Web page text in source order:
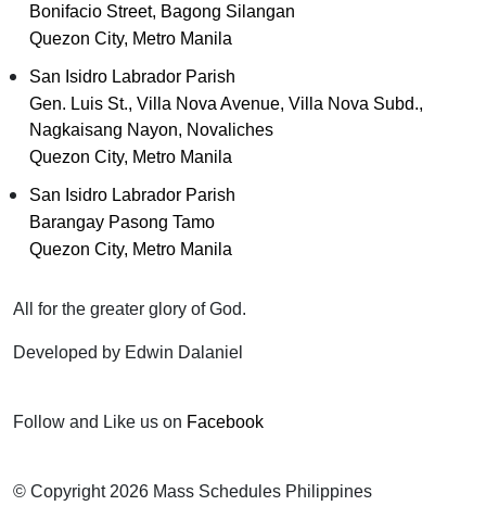
Bonifacio Street, Bagong Silangan
Quezon City, Metro Manila
San Isidro Labrador Parish
Gen. Luis St., Villa Nova Avenue, Villa Nova Subd.,
Nagkaisang Nayon, Novaliches
Quezon City, Metro Manila
San Isidro Labrador Parish
Barangay Pasong Tamo
Quezon City, Metro Manila
All for the greater glory of God.
Developed by Edwin Dalaniel
Follow and Like us on Facebook
© Copyright 2026 Mass Schedules Philippines